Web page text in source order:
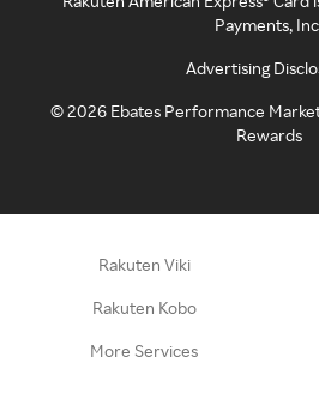
Payments,
Advertising
©2026 Ebates Performance
Rewards
Rakuten Viki
Rakuten Kobo
More Services